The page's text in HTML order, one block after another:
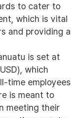
to cater to
which is vital
and providing a
is set at
which
time employees
is meant to
meeting their